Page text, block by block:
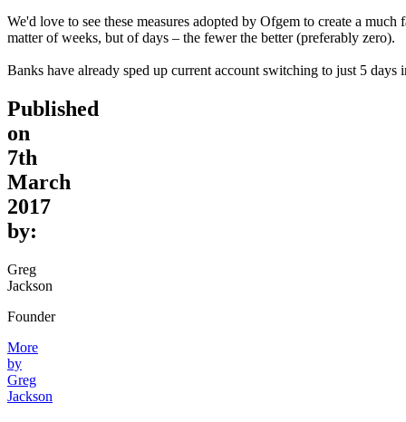
We'd love to see these measures adopted by Ofgem to create a
matter of weeks, but of days – the fewer the better (preferably zero).
Banks have already sped up current account switching to just 5
Published
on
7th
March
2017
by:
Greg
Jackson
Founder
More
by
Greg
Jackson